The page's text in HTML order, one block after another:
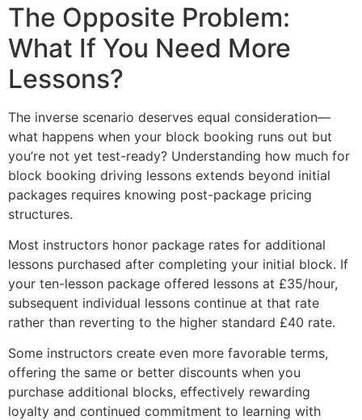
The Opposite Problem:
What If You Need More
Lessons?
The inverse scenario deserves equal consideration—
what happens when your block booking runs out but
you’re not yet test-ready? Understanding how much for
block booking driving lessons extends beyond initial
packages requires knowing post-package pricing
structures.
Most instructors honor package rates for additional
lessons purchased after completing your initial block. If
your ten-lesson package offered lessons at £35/hour,
subsequent individual lessons continue at that rate
rather than reverting to the higher standard £40 rate.
Some instructors create even more favorable terms,
offering the same or better discounts when you
purchase additional blocks, effectively rewarding
loyalty and continued commitment to learning with